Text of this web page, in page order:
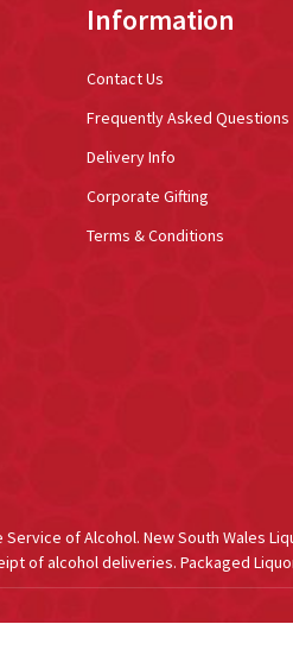
Information
Contact Us
Frequently Asked Questions
Delivery Info
Corporate Gifting
Terms & Conditions
of Alcohol. New South Wales
of alcohol deliveries. Packaged Liquor